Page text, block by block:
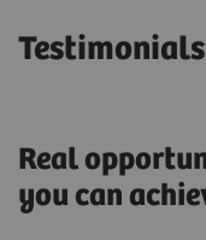
Testimonials
Real
you can